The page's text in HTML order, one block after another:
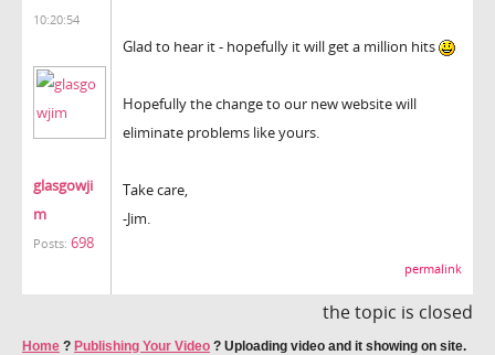
10:20:54
glasgowji
m
Posts: 698
Glad to hear it - hopefully it will get a million hits
Hopefully the change to our new website will
eliminate problems like yours.
Take care,
-Jim.
permalink
the topic is closed
Home ? Publishing Your Video ? Uploading video and it showing on site.